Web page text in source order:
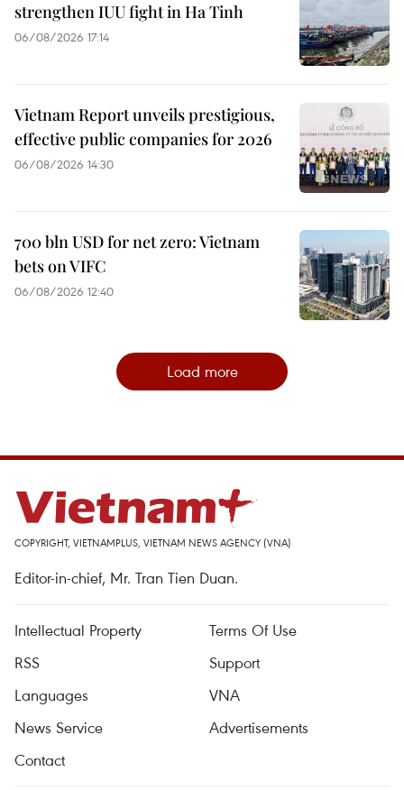
strengthen IUU fight in Ha Tinh
06/08/2026 17:14
Vietnam Report unveils prestigious,
effective public companies for 2026
06/08/2026 14:30
700 bln USD for net zero: Vietnam
bets on VIFC
06/08/2026 12:40
Load more
COPYRIGHT, VIETNAMPLUS, VIETNAM NEWS AGENCY (VNA)
Editor-in-chief, Mr. Tran Tien Duan.
Intellectual Property
Terms Of Use
RSS
Support
Languages
VNA
News Service
Advertisements
Contact